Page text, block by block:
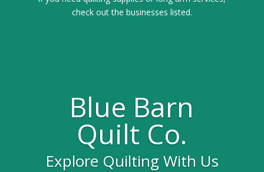
check out the businesses listed.
Blue Barn
Quilt Co.
Explore Quilting With Us